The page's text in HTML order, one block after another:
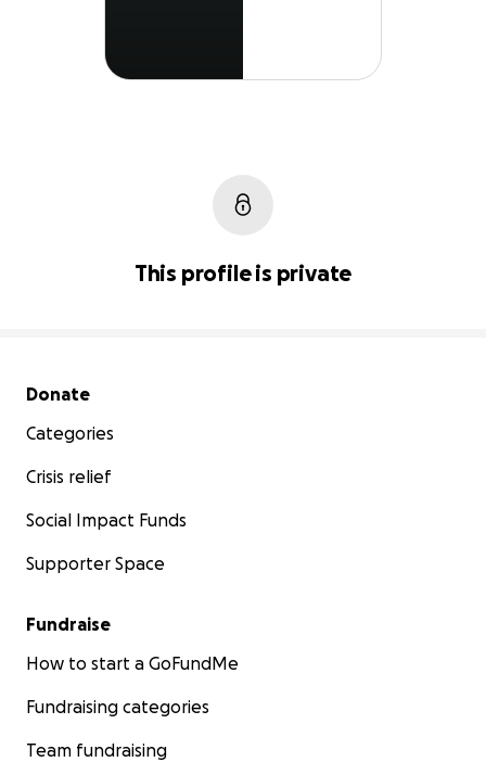
This profile is private
Secondary menu
Donate
Categories
Crisis relief
Social Impact Funds
Supporter Space
Fundraise
How to start a GoFundMe
Fundraising categories
Team fundraising